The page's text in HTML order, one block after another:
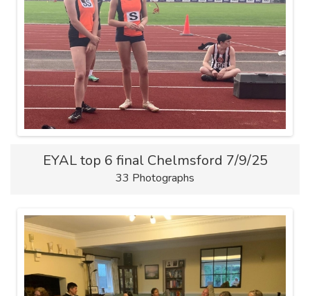
EYAL top 6 final Chelmsford 7/9/25
33 Photographs